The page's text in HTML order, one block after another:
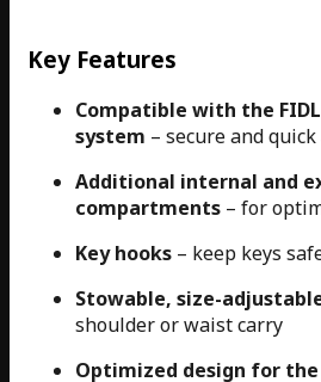
Key Features
Compatible with the
system – secure and
Additional internal and
compartments – for
Key hooks – keep keys
Stowable, size-
shoulder or waist carry
Optimized design for